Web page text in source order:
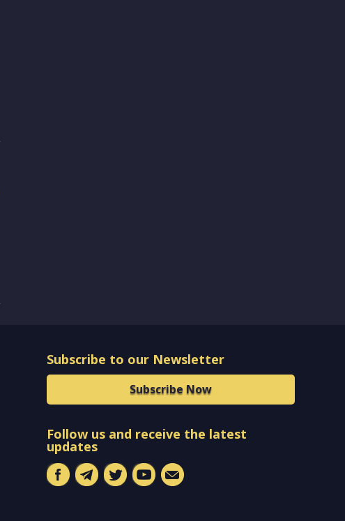
Subscribe to our Newsletter
Subscribe Now
Follow us and receive the latest
updates